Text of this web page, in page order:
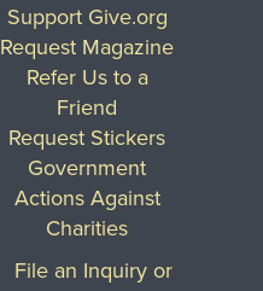
Support Give.org
Request Magazine
Refer Us to a
Friend
Request Stickers
Government
Actions Against
Charities
File an Inquiry or